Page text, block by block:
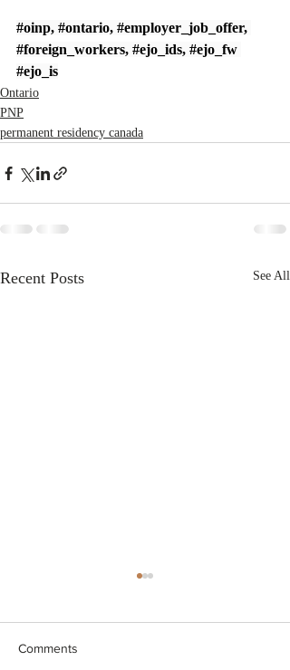
#oinp, #ontario, #employer_job_offer,
#foreign_workers, #ejo_ids, #ejo_fw
#ejo_is
Ontario
PNP
permanent residency canada
Recent Posts See All
Comments